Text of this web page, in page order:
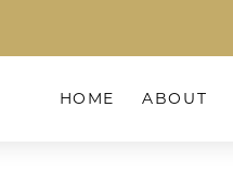
HOME ABOUT